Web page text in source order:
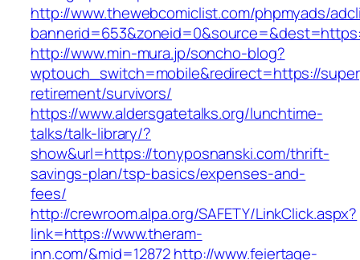
http://www.thewebcomiclist.com/phpmyads/
http://www.min-mura.jp/soncho-blog?
wptouch_switch=mobile&redirect=https://
retirement/survivors/
https://www.aldersgatetalks.org/lunchtime-
talks/talk-library/?
show&url=https://tonyposnanski.com/thrift-
savings-plan/tsp-basics/expenses-and-
fees/
http://crewroom.alpa.org/SAFETY/LinkClick.aspx?
link=https://www.theram-
inn.com/&mid=12872http://www.feiertage-